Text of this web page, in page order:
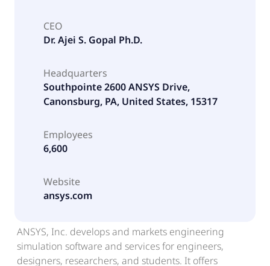
CEO
Dr. Ajei S. Gopal Ph.D.
Headquarters
Southpointe 2600 ANSYS Drive,
Canonsburg, PA, United States, 15317
Employees
6,600
Website
ansys.com
ANSYS, Inc. develops and markets engineering
simulation software and services for engineers,
designers, researchers, and students. It offers